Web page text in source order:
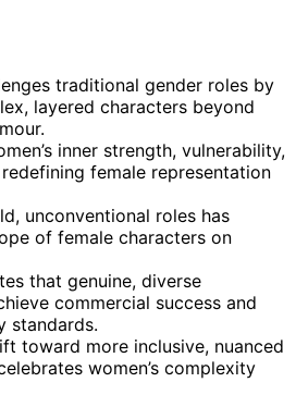
traditional gender roles by
layered characters beyond
inner strength, vulnerability,
female representation
unconventional roles has
of female characters on
that genuine, diverse
commercial success and
standards.
toward more inclusive, nuanced
women’s complexity